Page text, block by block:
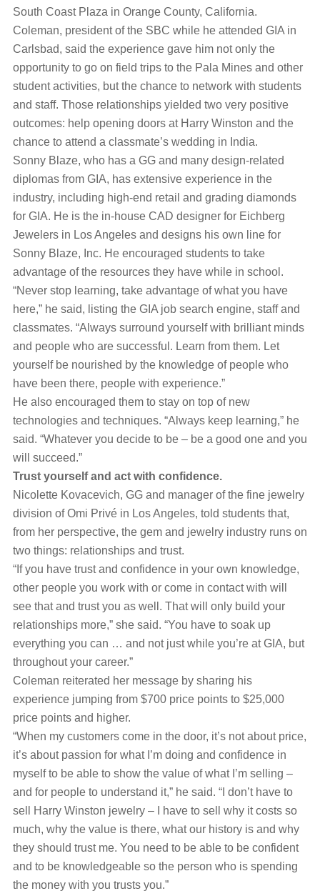
South Coast Plaza in Orange County, California.
Coleman, president of the SBC while he attended GIA in
Carlsbad, said the experience gave him not only the
opportunity to go on field trips to the Pala Mines and other
student activities, but the chance to network with students
and staff. Those relationships yielded two very positive
outcomes: help opening doors at Harry Winston and the
chance to attend a classmate’s wedding in India.
Sonny Blaze, who has a GG and many design-related
diplomas from GIA, has extensive experience in the
industry, including high-end retail and grading diamonds
for GIA. He is the in-house CAD designer for Eichberg
Jewelers in Los Angeles and designs his own line for
Sonny Blaze, Inc. He encouraged students to take
advantage of the resources they have while in school.
“Never stop learning, take advantage of what you have
here,” he said, listing the GIA job search engine, staff and
classmates. “Always surround yourself with brilliant minds
and people who are successful. Learn from them. Let
yourself be nourished by the knowledge of people who
have been there, people with experience.”
He also encouraged them to stay on top of new
technologies and techniques. “Always keep learning,” he
said. “Whatever you decide to be – be a good one and you
will succeed.”
Trust yourself and act with confidence.
Nicolette Kovacevich, GG and manager of the fine jewelry
division of Omi Privé in Los Angeles, told students that,
from her perspective, the gem and jewelry industry runs on
two things: relationships and trust.
“If you have trust and confidence in your own knowledge,
other people you work with or come in contact with will
see that and trust you as well. That will only build your
relationships more,” she said. “You have to soak up
everything you can … and not just while you’re at GIA, but
throughout your career.”
Coleman reiterated her message by sharing his
experience jumping from $700 price points to $25,000
price points and higher.
“When my customers come in the door, it’s not about price,
it’s about passion for what I’m doing and confidence in
myself to be able to show the value of what I’m selling ‒
and for people to understand it,” he said. “I don’t have to
sell Harry Winston jewelry – I have to sell why it costs so
much, why the value is there, what our history is and why
they should trust me. You need to be able to be confident
and to be knowledgeable so the person who is spending
the money with you trusts you.”